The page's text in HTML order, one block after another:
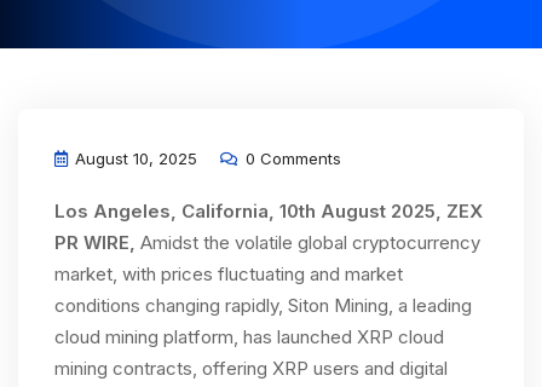
August 10, 2025 0 Comments
Los Angeles, California, 10th August 2025, ZEX
PR WIRE, Amidst the volatile global cryptocurrency
market, with prices fluctuating and market
conditions changing rapidly, Siton Mining, a leading
cloud mining platform, has launched XRP cloud
mining contracts, offering XRP users and digital